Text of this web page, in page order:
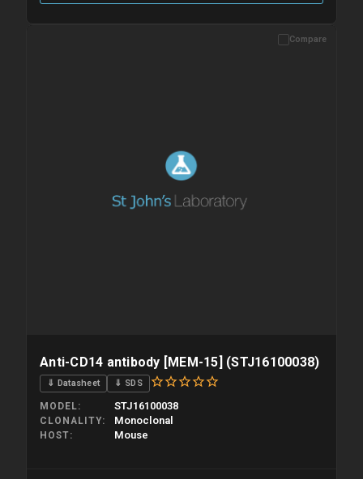
Please allow up to 10 working days. Products are dispatched on
Compare
Anti-CD14 antibody [MEM-15] (STJ16100038)
⇓ Datasheet ⇓ SDS
MODEL STJ16100038
CLONALITY Monoclonal
HOST Mouse